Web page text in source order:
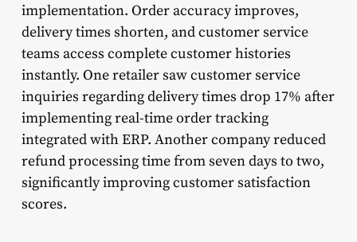
implementation. Order accuracy improves,
delivery times shorten, and customer service
teams access complete customer histories
instantly. One retailer saw customer service
inquiries regarding delivery times drop 17% after
implementing real-time order tracking
integrated with ERP. Another company reduced
refund processing time from seven days to two,
significantly improving customer satisfaction
scores.